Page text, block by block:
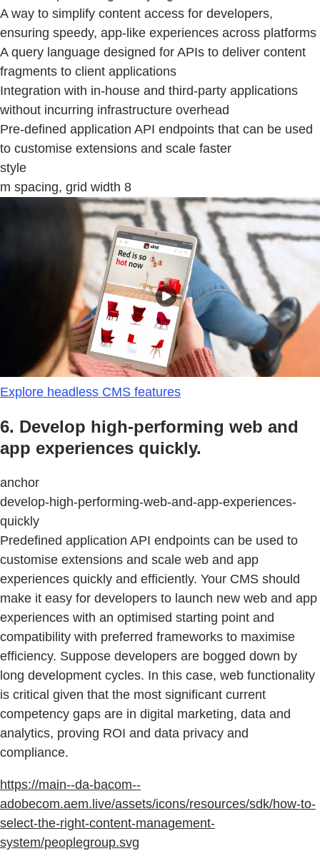
A way to simplify content access for developers,
ensuring speedy, app-like experiences across platforms
A query language designed for APIs to deliver content
fragments to client applications
Integration with in-house and third-party applications
without incurring infrastructure overhead
Pre-defined application API endpoints that can be used
to customise extensions and scale faster
style
m spacing, grid width 8
Explore headless CMS features
6. Develop high-performing web and
app experiences quickly.
anchor
develop-high-performing-web-and-app-experiences-
quickly
Predefined application API endpoints can be used to
customise extensions and scale web and app
experiences quickly and efficiently. Your CMS should
make it easy for developers to launch new web and app
experiences with an optimised starting point and
compatibility with preferred frameworks to maximise
efficiency. Suppose developers are bogged down by
long development cycles. In this case, web functionality
is critical given that the most significant current
competency gaps are in digital marketing, data and
analytics, proving ROI and data privacy and
compliance.
https://main--da-bacom--
adobecom.aem.live/assets/icons/resources/sdk/how-to-
select-the-right-content-management-
system/peoplegroup.svg